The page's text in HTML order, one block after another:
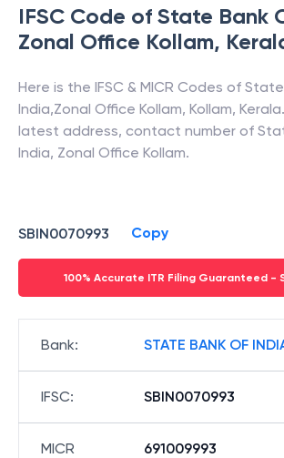
IFSC Code of State Bank
Zonal Office Kollam,
Here is the IFSC & MICR Codes of
India,Zonal Office Kollam, Kollam, Kerala
latest address, contact number of
India, Zonal Office Kollam.
SBIN0070993 Copy
100% Accurate ITR Filing Guaranteed -
Bank: STATE BANK OF
IFSC: SBIN0070993
MICR
691009993